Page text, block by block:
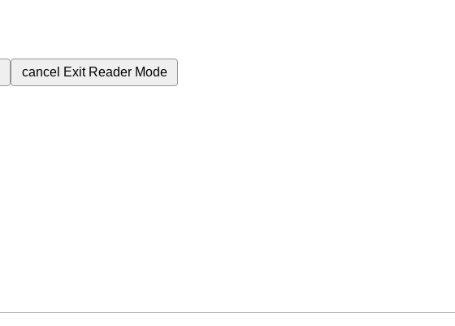
cancel Exit Reader Mode